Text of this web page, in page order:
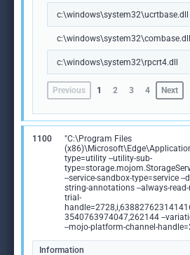
c:\windows\system32\ucrtbase.dll
c:\windows\system32\combase.dll
c:\windows\system32\rpcrt4.dll
Previous 1 2 3 4 Next
1100
"C:\Program Files
type=utility --utility-sub-
--service-sandbox-type=service --
string-annotations --always-
trial-
3540763974047,262144 --
--mojo-platform-channel-
Information